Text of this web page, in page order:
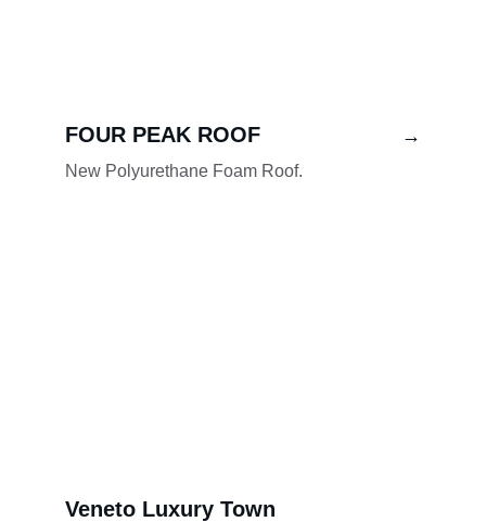
FOUR PEAK ROOF
New Polyurethane Foam Roof.
Veneto Luxury Town
→